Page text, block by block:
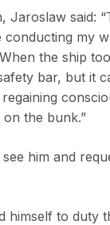
said:
my
the ship
bar, but it
the bunk.”
him and
himself to duty